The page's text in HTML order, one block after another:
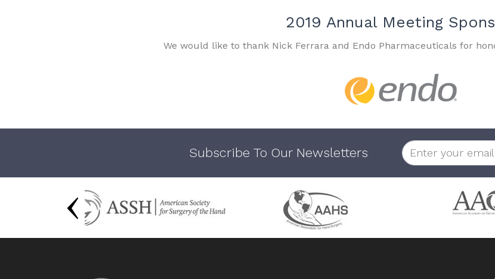
2019 Annual Meeting
We would like to thank Nick Ferrara and Endo Pharmaceuticals for
Subscribe To Our Newsletters